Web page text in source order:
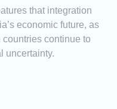
that integration
economic future, as
continue to
uncertainty.